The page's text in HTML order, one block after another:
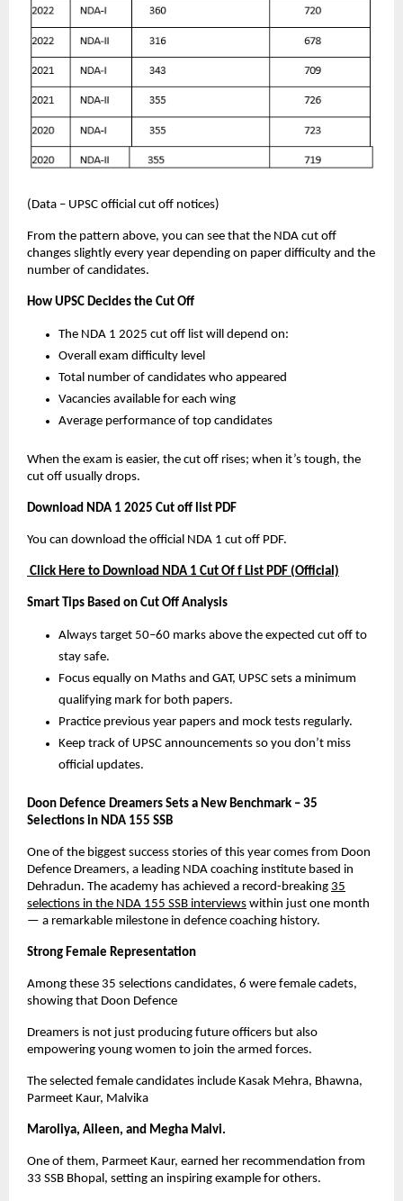
(Data – UPSC official cut off notices)
From the pattern above, you can see that the NDA cut off
changes slightly every year depending on paper difficulty and the
number of candidates.
How UPSC Decides the Cut Off
The NDA 1 2025 cut off list will depend on:
Overall exam difficulty level
Total number of candidates who appeared
Vacancies available for each wing
Average performance of top candidates
When the exam is easier, the cut off rises; when it’s tough, the
cut off usually drops.
Download NDA 1 2025 Cut off list PDF
You can download the official NDA 1 cut off PDF.
Click Here to Download NDA 1 Cut Of f List PDF (Official)
Smart Tips Based on Cut Off Analysis
Always target 50–60 marks above the expected cut off to
stay safe.
Focus equally on Maths and GAT, UPSC sets a minimum
qualifying mark for both papers.
Practice previous year papers and mock tests regularly.
Keep track of UPSC announcements so you don’t miss
official updates.
Doon Defence Dreamers Sets a New Benchmark – 35
Selections in NDA 155 SSB
One of the biggest success stories of this year comes from Doon
Defence Dreamers, a leading NDA coaching institute based in
Dehradun. The academy has achieved a record-breaking 35
selections in the NDA 155 SSB interviews within just one month
— a remarkable milestone in defence coaching history.
Strong Female Representation
Among these 35 selections candidates, 6 were female cadets,
showing that Doon Defence
Dreamers is not just producing future officers but also
empowering young women to join the armed forces.
The selected female candidates include Kasak Mehra, Bhawna,
Parmeet Kaur, Malvika
Maroliya, Aileen, and Megha Malvi.
One of them, Parmeet Kaur, earned her recommendation from
33 SSB Bhopal, setting an inspiring example for others.